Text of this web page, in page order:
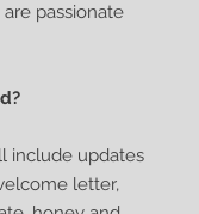
passionate
include updates
letter,